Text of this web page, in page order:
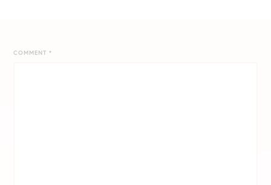
COMMENT*